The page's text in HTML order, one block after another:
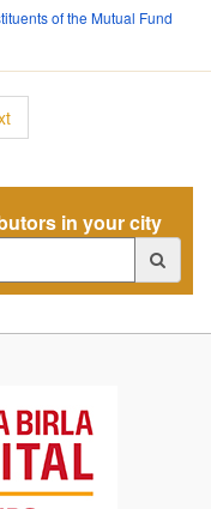
of the Mutual Fund
in your city